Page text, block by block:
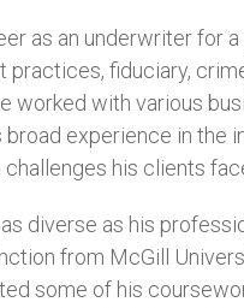
as an underwriter for
practices, fiduciary,
worked with various
broad experience in the
his clients
diverse as his
from McGill
some of his